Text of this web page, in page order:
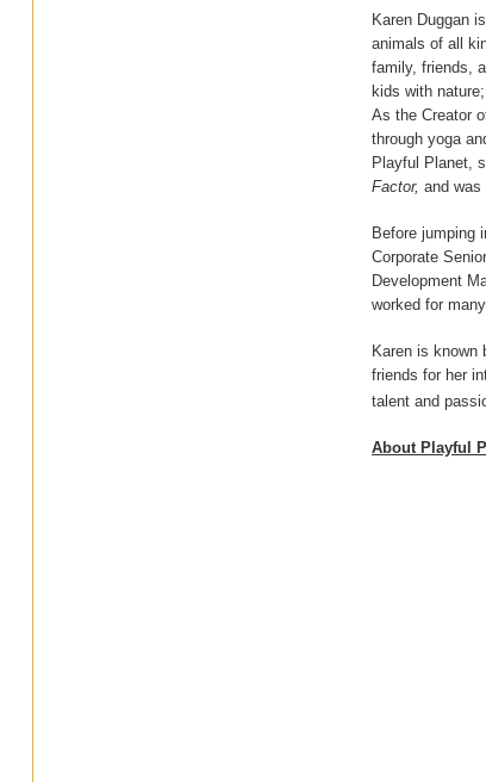
Karen Duggan
animals of all
family, friends,
kids with
As the Creator
through yoga
Playful Planet,
Factor, and was
Before jumping
Corporate
Development
worked for
Karen is known
friends for her
talent and
About Playful